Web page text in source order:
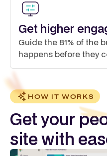
Get higher
Guide the 81% of the
happens before they
HOW IT WORKS
Get your
site with